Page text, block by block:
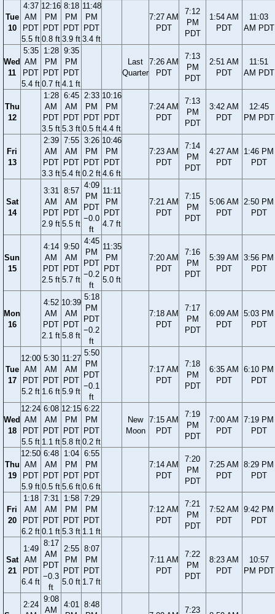
Tue
10
4:37
AM
PDT
5.5 ft
12:16
PM
PDT
0.8 ft
8:18
PM
PDT
3.9 ft
11:48
PM
PDT
3.4 ft
7:27 AM
PDT
7:12
PM
PDT
1:54 AM
PDT
11:03
AM PDT
Wed
11
5:35
AM
PDT
5.4 ft
1:28
PM
PDT
0.7 ft
9:35
PM
PDT
4.1 ft
Last
Quarter
7:26 AM
PDT
7:13
PM
PDT
2:51 AM
PDT
11:51
AM PDT
Thu
12
1:28
AM
PDT
3.5 ft
6:45
AM
PDT
5.3 ft
2:33
PM
PDT
0.5 ft
10:16
PM
PDT
4.4 ft
7:24 AM
PDT
7:13
PM
PDT
3:42 AM
PDT
12:45
PM PDT
Fri
13
2:39
AM
PDT
3.3 ft
7:55
AM
PDT
5.4 ft
3:26
PM
PDT
0.2 ft
10:46
PM
PDT
4.6 ft
7:23 AM
PDT
7:14
PM
PDT
4:27 AM
PDT
1:46 PM
PDT
Sat
14
3:31
AM
PDT
2.9 ft
8:57
AM
PDT
5.5 ft
4:09
PM
PDT
−0.0
ft
11:11
PM
PDT
4.7 ft
7:21 AM
PDT
7:15
PM
PDT
5:06 AM
PDT
2:50 PM
PDT
Sun
15
4:14
AM
PDT
2.5 ft
9:50
AM
PDT
5.7 ft
4:45
PM
PDT
−0.2
ft
11:35
PM
PDT
5.0 ft
7:20 AM
PDT
7:16
PM
PDT
5:39 AM
PDT
3:56 PM
PDT
Mon
16
4:52
AM
PDT
2.1 ft
10:39
AM
PDT
5.8 ft
5:18
PM
PDT
−0.2
ft
7:18 AM
PDT
7:17
PM
PDT
6:09 AM
PDT
5:03 PM
PDT
Tue
17
12:00
AM
PDT
5.2 ft
5:30
AM
PDT
1.6 ft
11:27
AM
PDT
5.9 ft
5:50
PM
PDT
−0.1
ft
7:17 AM
PDT
7:18
PM
PDT
6:35 AM
PDT
6:10 PM
PDT
Wed
18
12:24
AM
PDT
5.5 ft
6:08
AM
PDT
1.1 ft
12:15
PM
PDT
5.8 ft
6:22
PM
PDT
0.2 ft
New
Moon
7:15 AM
PDT
7:19
PM
PDT
7:00 AM
PDT
7:19 PM
PDT
Thu
19
12:50
AM
PDT
5.9 ft
6:48
AM
PDT
0.5 ft
1:04
PM
PDT
5.6 ft
6:55
PM
PDT
0.6 ft
7:14 AM
PDT
7:20
PM
PDT
7:25 AM
PDT
8:29 PM
PDT
Fri
20
1:18
AM
PDT
6.2 ft
7:31
AM
PDT
0.1 ft
1:58
PM
PDT
5.3 ft
7:29
PM
PDT
1.1 ft
7:12 AM
PDT
7:21
PM
PDT
7:52 AM
PDT
9:42 PM
PDT
Sat
21
1:49
AM
PDT
6.4 ft
8:17
AM
PDT
−0.3
ft
2:55
PM
PDT
5.0 ft
8:07
PM
PDT
1.7 ft
7:11 AM
PDT
7:22
PM
PDT
8:23 AM
PDT
10:57
PM PDT
2:24
9:08
AM
4:01 8:48
7:23